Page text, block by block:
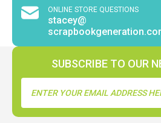
ONLINE STORE QUESTIONS
stacey@
SUBSCRIBE TO OUR
Address